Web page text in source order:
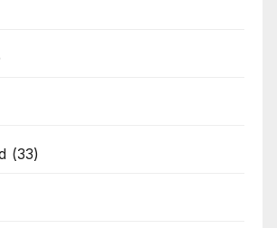
(33)